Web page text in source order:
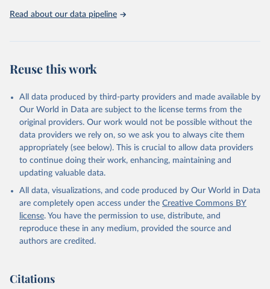
Read about our data pipeline
Reuse this work
All data produced by third-party providers and made available by
Our World in Data are subject to the license terms from the
original providers. Our work would not be possible without the
data providers we rely on, so we ask you to always cite them
appropriately (see below). This is crucial to allow data providers
to continue doing their work, enhancing, maintaining and
updating valuable data.
All data, visualizations, and code produced by Our World in Data
are completely open access under the Creative Commons BY
license. You have the permission to use, distribute, and
reproduce these in any medium, provided the source and
authors are credited.
Citations